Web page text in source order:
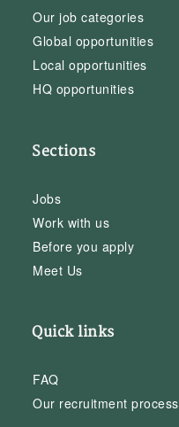
Our job categories
Global opportunities
Local opportunities
HQ opportunities
Sections
Jobs
Work with us
Before you apply
Meet Us
Quick links
FAQ
Our recruitment process